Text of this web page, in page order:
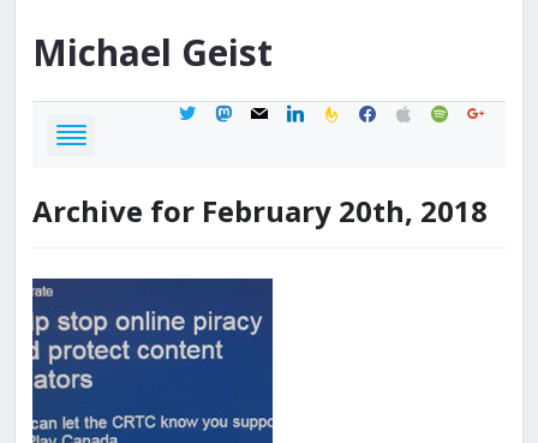
Michael Geist
twittermastodon
mail linkedinfeedburner
facebook
applespotifygoogle
Archive for February 20th, 2018